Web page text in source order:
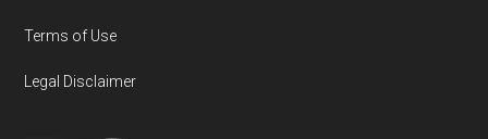
Terms of Use
Legal Disclaimer